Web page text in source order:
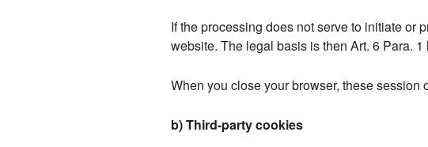
If the processing does not serve to initiate or
website. The legal basis is then Art. 6 Para. 1
When you close your browser, these session
b) Third-party cookies